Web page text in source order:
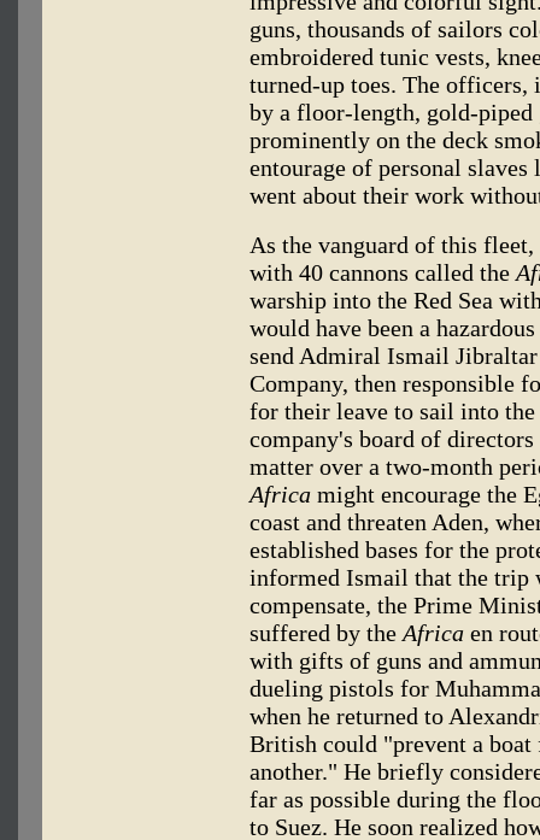
guns, thousands of sailors
embroidered tunic vests,
turned-up toes. The officers,
by a floor-length, gold-piped
prominently on the deck
entourage of personal
went about their work
As the vanguard of this fleet,
with 40 cannons called the
warship into the Red Sea
would have been a
send Admiral Ismail
Company, then responsible
for their leave to sail into the
company's board of
matter over a two-month
Africa might encourage the
coast and threaten Aden,
established bases for the
informed Ismail that the trip
compensate, the Prime
suffered by the Africa en
with gifts of guns and
dueling pistols for
when he returned to
British could "prevent a
another." He briefly
far as possible during the
to Suez. He soon realized